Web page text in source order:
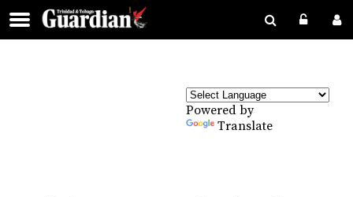
Powered by
Translate